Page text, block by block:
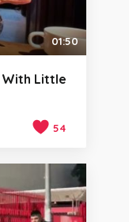
01:50
Little
54